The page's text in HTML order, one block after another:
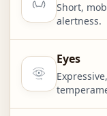
Short,
alertness.
Eyes